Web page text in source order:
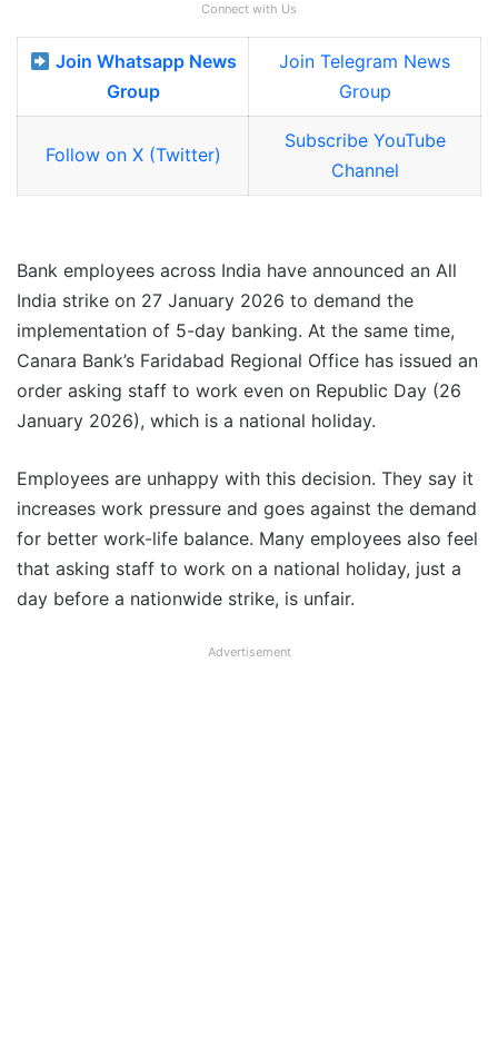
Connect with Us
Join Whatsapp News
Group
Join Telegram News
Group
Follow on X (Twitter)
Subscribe YouTube
Channel
Bank employees across India have announced an All
India strike on 27 January 2026 to demand the
implementation of 5-day banking. At the same time,
Canara Bank’s Faridabad Regional Office has issued an
order asking staff to work even on Republic Day (26
January 2026), which is a national holiday.
Employees are unhappy with this decision. They say it
increases work pressure and goes against the demand
for better work-life balance. Many employees also feel
that asking staff to work on a national holiday, just a
day before a nationwide strike, is unfair.
Advertisement